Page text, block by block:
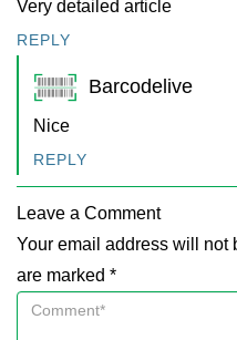
Very detailed article
REPLY
Barcodelive
Nice
REPLY
Leave a Comment
Your email address will
are marked *